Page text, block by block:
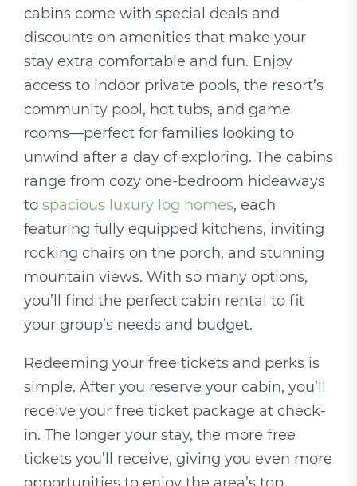
cabins come with special deals and
discounts on amenities that make your
stay extra comfortable and fun. Enjoy
access to indoor private pools, the resort’s
community pool, hot tubs, and game
rooms—perfect for families looking to
unwind after a day of exploring. The cabins
range from cozy one-bedroom hideaways
to spacious luxury log homes, each
featuring fully equipped kitchens, inviting
rocking chairs on the porch, and stunning
mountain views. With so many options,
you’ll find the perfect cabin rental to fit
your group’s needs and budget.
Redeeming your free tickets and perks is
simple. After you reserve your cabin, you’ll
receive your free ticket package at check-
in. The longer your stay, the more free
tickets you’ll receive, giving you even more